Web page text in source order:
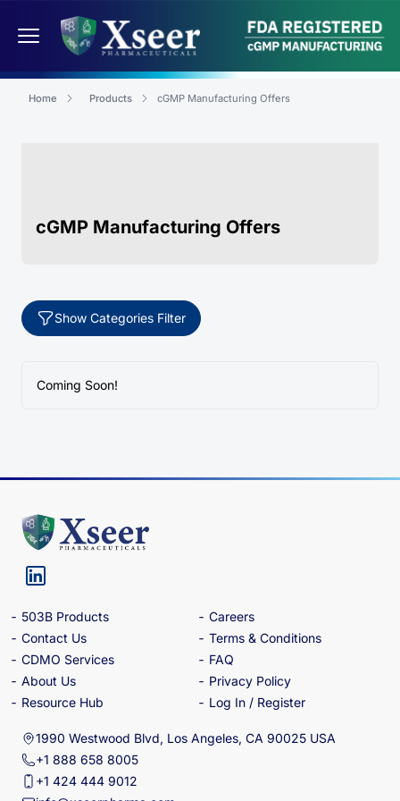
Home Products cGMP Manufacturing Offers
cGMP Manufacturing Offers
Show Categories Filter
Coming Soon!
503B Products
Contact Us
CDMO Services
About Us
Resource Hub
Careers
Terms & Conditions
FAQ
Privacy Policy
Log In / Register
1990 Westwood Blvd, Los Angeles, CA 90025 USA
+1 888 658 8005
+1 424 444 9012